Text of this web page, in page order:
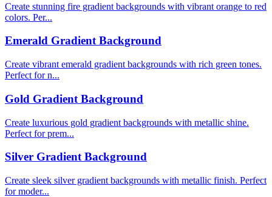
Create stunning fire gradient backgrounds with vibrant orange to red
colors. Per...
Emerald Gradient Background
Create vibrant emerald gradient backgrounds with rich green tones.
Perfect for n...
Gold Gradient Background
Create luxurious gold gradient backgrounds with metallic shine.
Perfect for prem...
Silver Gradient Background
Create sleek silver gradient backgrounds with metallic finish. Perfect
for moder...